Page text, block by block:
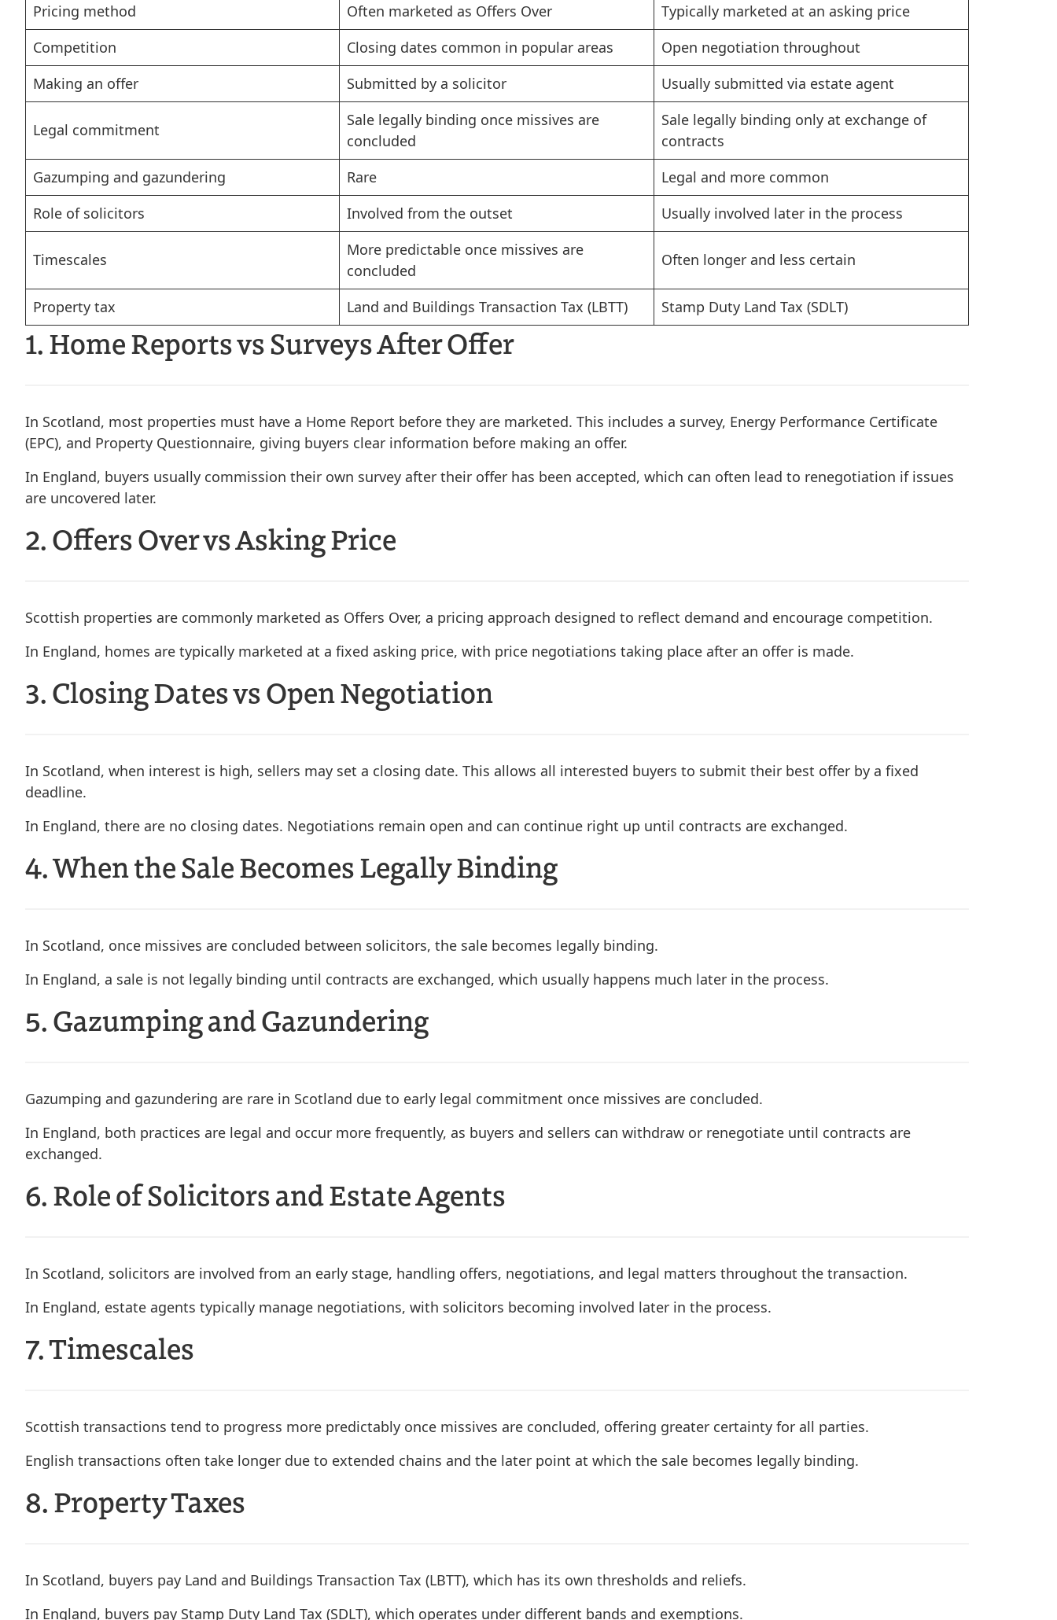
Pricing method
Often marketed as Offers Over
Typically marketed at an asking price
Competition
Closing dates common in popular areas
Open negotiation throughout
Making an offer
Submitted by a solicitor Usually submitted via estate agent
Legal commitment
Sale legally binding once missives are
concluded
Sale legally binding only at exchange of
contracts
Gazumping and gazundering
Rare
Legal and more common
Role of solicitors
Involved from the outset Usually involved later in the process
Timescales
More predictable once missives are
concluded
Often longer and less certain
Property tax Land and Buildings Transaction Tax (LBTT) Stamp Duty Land Tax (SDLT)
1. Home Reports vs Surveys After Offer
In Scotland, most properties must have a Home Report before they are marketed. This includes a survey, Energy Performance Certificate
(EPC), and Property Questionnaire, giving buyers clear information before making an offer.
In England, buyers usually commission their own survey after their offer has been accepted, which can often lead to renegotiation if issues
are uncovered later.
2. Offers Over vs Asking Price
Scottish properties are commonly marketed as Offers Over, a pricing approach designed to reflect demand and encourage competition.
In England, homes are typically marketed at a fixed asking price, with price negotiations taking place after an offer is made.
3. Closing Dates vs Open Negotiation
In Scotland, when interest is high, sellers may set a closing date. This allows all interested buyers to submit their best offer by a fixed
deadline.
In England, there are no closing dates. Negotiations remain open and can continue right up until contracts are exchanged.
4. When the Sale Becomes Legally Binding
In Scotland, once missives are concluded between solicitors, the sale becomes legally binding.
In England, a sale is not legally binding until contracts are exchanged, which usually happens much later in the process.
5. Gazumping and Gazundering
Gazumping and gazundering are rare in Scotland due to early legal commitment once missives are concluded.
In England, both practices are legal and occur more frequently, as buyers and sellers can withdraw or renegotiate until contracts are
exchanged.
6. Role of Solicitors and Estate Agents
In Scotland, solicitors are involved from an early stage, handling offers, negotiations, and legal matters throughout the transaction.
In England, estate agents typically manage negotiations, with solicitors becoming involved later in the process.
7. Timescales
Scottish transactions tend to progress more predictably once missives are concluded, offering greater certainty for all parties.
English transactions often take longer due to extended chains and the later point at which the sale becomes legally binding.
8. Property Taxes
In Scotland, buyers pay Land and Buildings Transaction Tax (LBTT), which has its own thresholds and reliefs.
In England, buyers pay Stamp Duty Land Tax (SDLT), which operates under different bands and exemptions.